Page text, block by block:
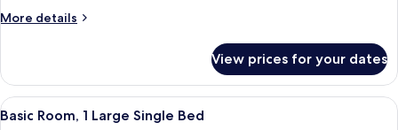
More details
More
Twin
Room
View prices for your dates
View
A bedroom with a bed, a wooden
4
Basic Room, 1 Large Single Bed